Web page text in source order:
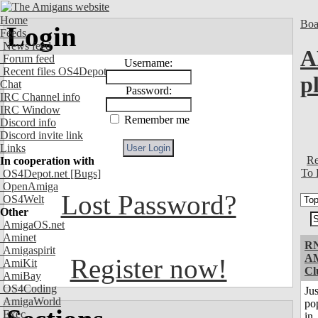
Home
Feeds
News feed
Forum feed
Recent files OS4Depot
Chat
IRC Channel info
IRC Window
Discord info
Discord invite link
Links
In cooperation with
OS4Depot.net [Bugs]
OpenAmiga
OS4Welt
Other
AmigaOS.net
Aminet
Amigaspirit
AmiKit
AmiBay
OS4Coding
AmigaWorld
Exec
Login
Username:
Password:
Remember me
Lost Password?
Register now!
To